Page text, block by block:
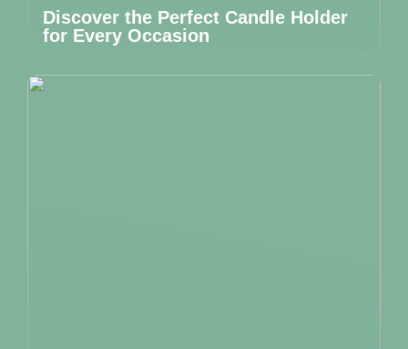
Discover the Perfect Candle Holder
for Every Occasion